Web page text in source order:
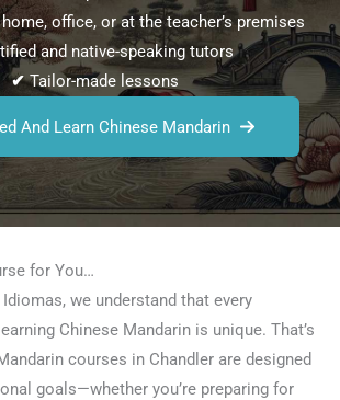
office, or at the teacher’s premises
and native-speaking tutors
✔Tailor-made lessons
And Learn Chinese Mandarin
for You…
we understand that every
Chinese Mandarin is unique. That’s
courses in Chandler are designed
goals—whether you’re preparing for